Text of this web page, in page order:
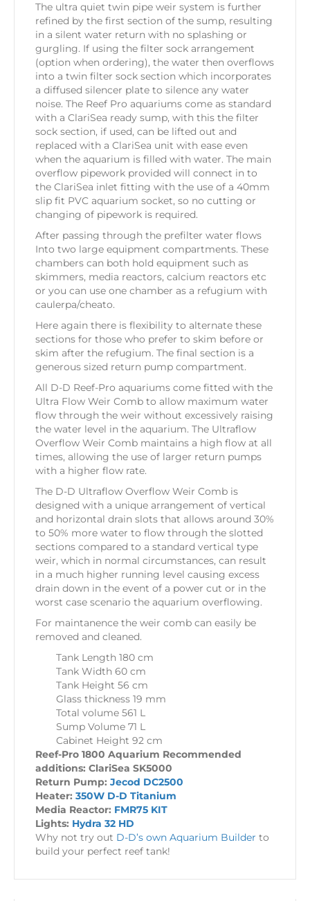
The ultra quiet twin pipe weir system is further
refined by the first section of the sump, resulting
in a silent water return with no splashing or
gurgling. If using the filter sock arrangement
(option when ordering), the water then overflows
into a twin filter sock section which incorporates
a diffused silencer plate to silence any water
noise. The Reef Pro aquariums come as standard
with a ClariSea ready sump, with this the filter
sock section, if used, can be lifted out and
replaced with a ClariSea unit with ease even
when the aquarium is filled with water. The main
overflow pipework provided will connect in to
the ClariSea inlet fitting with the use of a 40mm
slip fit PVC aquarium socket, so no cutting or
changing of pipework is required.
After passing through the prefilter water flows
Into two large equipment compartments. These
chambers can both hold equipment such as
skimmers, media reactors, calcium reactors etc
or you can use one chamber as a refugium with
caulerpa/cheato.
Here again there is flexibility to alternate these
sections for those who prefer to skim before or
skim after the refugium. The final section is a
generous sized return pump compartment.
All D-D Reef-Pro aquariums come fitted with the
Ultra Flow Weir Comb to allow maximum water
flow through the weir without excessively raising
the water level in the aquarium. The Ultraflow
Overflow Weir Comb maintains a high flow at all
times, allowing the use of larger return pumps
with a higher flow rate.
The D-D Ultraflow Overflow Weir Comb is
designed with a unique arrangement of vertical
and horizontal drain slots that allows around 30%
to 50% more water to flow through the slotted
sections compared to a standard vertical type
weir, which in normal circumstances, can result
in a much higher running level causing excess
drain down in the event of a power cut or in the
worst case scenario the aquarium overflowing.
For maintanence the weir comb can easily be
removed and cleaned.
Tank Length 180 cm
Tank Width 60 cm
Tank Height 56 cm
Glass thickness 19 mm
Total volume 561 L
Sump Volume 71 L
Cabinet Height 92 cm
Reef-Pro 1800 Aquarium Recommended
additions: ClariSea SK5000
Return Pump: Jecod DC2500
Heater: 350W D-D Titanium
Media Reactor: FMR75 KIT
Lights: Hydra 32 HD
Why not try out D-D’s own Aquarium Builder to
build your perfect reef tank!